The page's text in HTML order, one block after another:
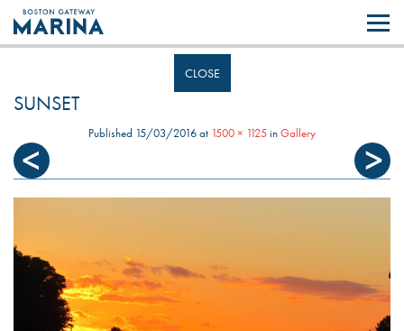
Like most websites we use cookies. By continuing to browse the site you
are agreeing to our use of cookies.
CLOSE
SUNSET
Published 15/03/2016at 1500 × 1125inGallery